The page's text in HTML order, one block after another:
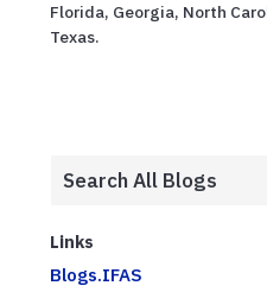
Florida, Georgia, North
Texas.
Links
Blogs.IFAS